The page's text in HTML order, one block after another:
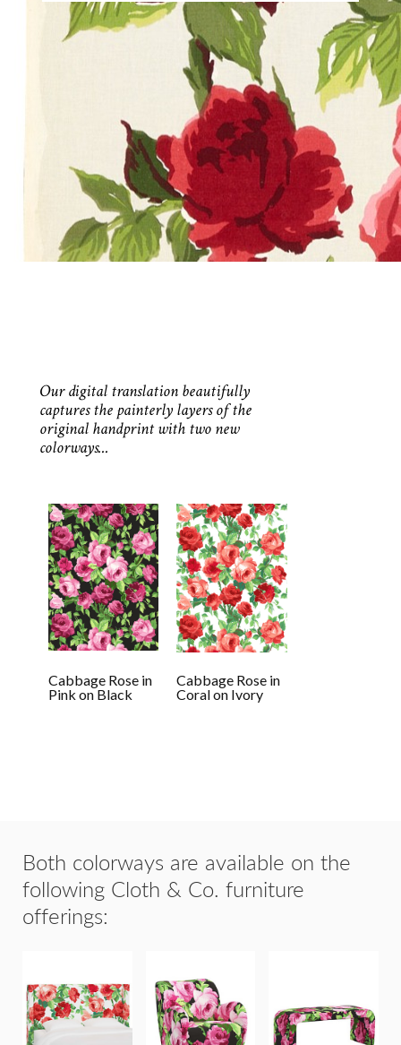
Our digital translation beautifully
captures the painterly layers of the
original handprint with two new
colorways...
Cabbage Rose in
Pink on Black
Cabbage Rose in
Coral on Ivory
Both colorways are available on the
following Cloth & Co. furniture
offerings: